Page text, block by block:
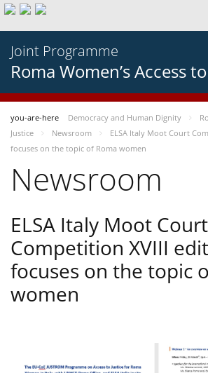
Joint Programme
Roma Women’s Access
you-are-here Democracy and Human Dignity
Justice
Newsroom
ELSA Italy Moot Court
focuses on the topic of Roma women
Newsroom
ELSA Italy Moot Court
Competition XVIII
focuses on the topic
women